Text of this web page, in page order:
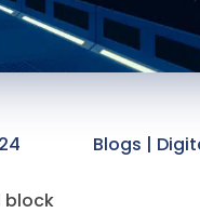
Blogs |
block